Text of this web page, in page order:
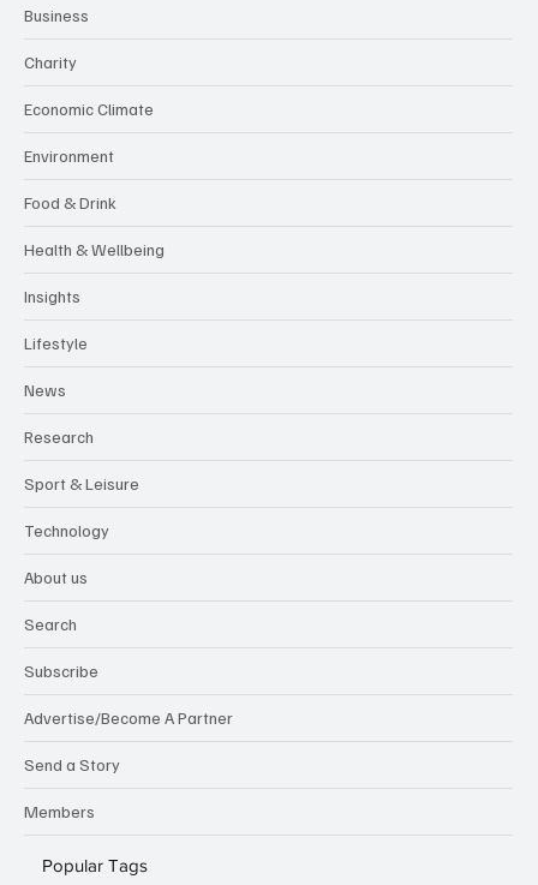
Business
Charity
Economic Climate
Environment
Food & Drink
Health & Wellbeing
Insights
Lifestyle
News
Research
Sport & Leisure
Technology
About us
Search
Subscribe
Advertise/Become A Partner
Send a Story
Members
Popular Tags